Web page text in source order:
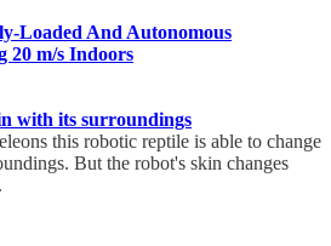
Loaded And Autonomous
20 m/s Indoors
with its surroundings
this robotic reptile is able to change
But the robot's skin changes